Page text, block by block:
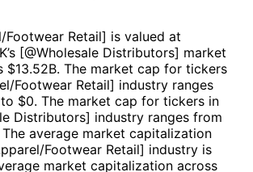
Footwear Retail] is valued at
’s [@Wholesale Distributors] market
$13.52B. The market cap for tickers
Footwear Retail] industry ranges
to $0. The market cap for tickers in
Distributors] industry ranges from
The average market capitalization
Footwear Retail] industry is
market capitalization across